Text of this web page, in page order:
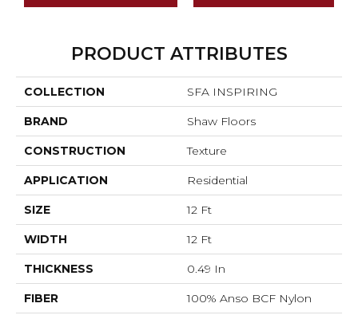
PRODUCT ATTRIBUTES
COLLECTION SFA INSPIRING
BRAND Shaw Floors
CONSTRUCTION Texture
APPLICATION Residential
SIZE 12 Ft
WIDTH 12 Ft
THICKNESS 0.49 In
FIBER 100% Anso BCF Nylon